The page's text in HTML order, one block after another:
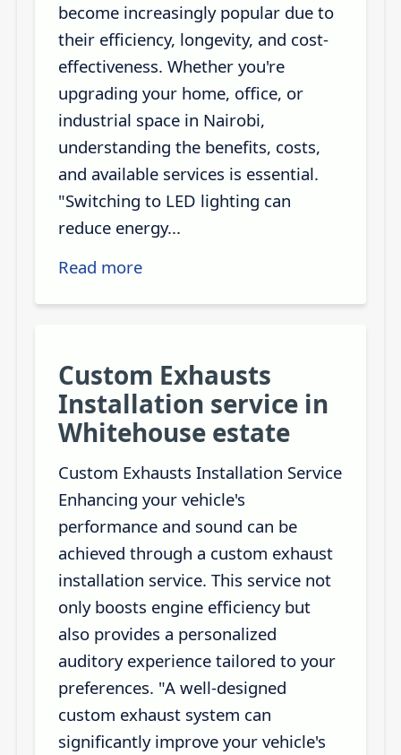
become increasingly popular due to
their efficiency, longevity, and cost-
effectiveness. Whether you're
upgrading your home, office, or
industrial space in Nairobi,
understanding the benefits, costs,
and available services is essential.
"Switching to LED lighting can
reduce energy...
Read more
Custom Exhausts
Installation service in
Whitehouse estate
Custom Exhausts Installation Service
Enhancing your vehicle's
performance and sound can be
achieved through a custom exhaust
installation service. This service not
only boosts engine efficiency but
also provides a personalized
auditory experience tailored to your
preferences. "A well-designed
custom exhaust system can
significantly improve your vehicle's